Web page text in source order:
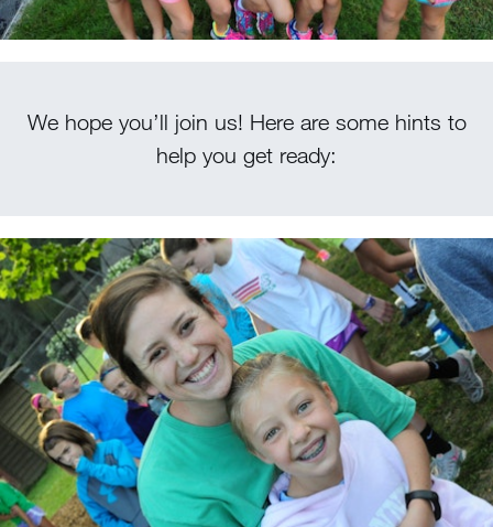
We hope you’ll join us! Here are some hints to
help you get ready: